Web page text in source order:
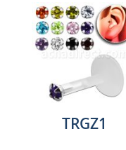
TRGZ1